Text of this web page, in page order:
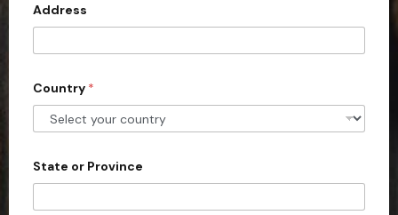
S
t
e
s
1
Address
Country *
State or Province